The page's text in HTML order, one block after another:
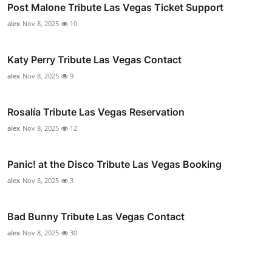
Post Malone Tribute Las Vegas Ticket Support
alex Nov 8, 2025 10
Katy Perry Tribute Las Vegas Contact
alex Nov 8, 2025 9
Rosalía Tribute Las Vegas Reservation
alex Nov 8, 2025 12
Panic! at the Disco Tribute Las Vegas Booking
alex Nov 8, 2025 3
Bad Bunny Tribute Las Vegas Contact
alex Nov 8, 2025 30